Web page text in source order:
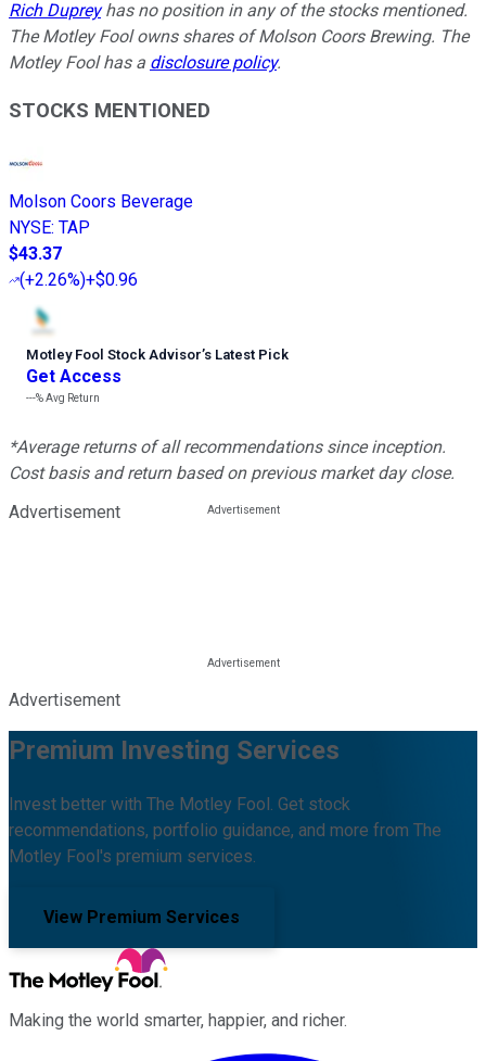
Rich Dupreyhas no position in any of the stocks mentioned.
The Motley Fool owns shares of Molson Coors Brewing. The
Motley Fool has a disclosure policy.
STOCKS MENTIONED
Molson Coors Beverage
NYSE: TAP
$43.37
(+2.26%)+$0.96
Motley Fool Stock Advisor’s Latest Pick
Get Access
---%Avg Return
*Average returns of all recommendations since inception.
Cost basis and return based on previous market day close.
Advertisement
Advertisement
Premium Investing Services
Invest better with The Motley Fool. Get stock
recommendations, portfolio guidance, and more from The
Motley Fool's premium services.
View Premium Services
Making the world smarter, happier, and richer.